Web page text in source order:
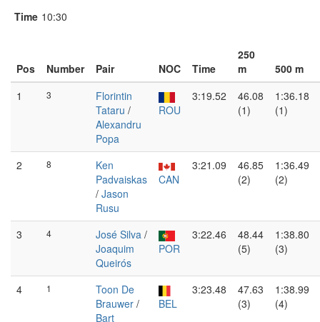
Time 10:30
Pos Number Pair NOC Time
250
m
500 m
1
3
Florintin
Tataru /
Alexandru
Popa
ROU
3:19.52
46.08
(1)
1:36.18
(1)
2 8
Ken
Padvaiskas
/ Jason
Rusu
CAN
3:21.09
46.85
(2)
1:36.49
(2)
3 4 José Silva /
Joaquim
Queirós
POR
3:22.46
48.44
(5)
1:38.80
(3)
4 1
Toon De
Brauwer /
Bart
BEL
3:23.48
47.63
(3)
1:38.99
(4)